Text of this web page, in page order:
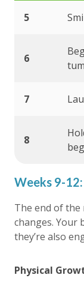
5
6
7
8
Weeks 9-
The end of
changes. Your
they’re also
Physical